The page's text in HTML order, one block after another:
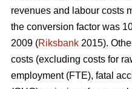
revenues and labour costs
the conversion factor was
2009 (Riksbank 2015).
costs (excluding costs for
employment (FTE), fatal